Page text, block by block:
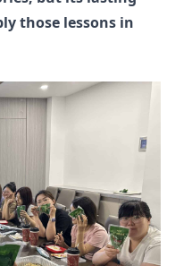
those lessons in